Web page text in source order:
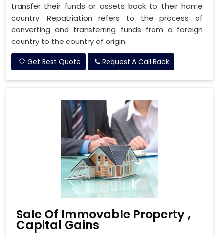
transfer their funds or assets back to their home
country. Repatriation refers to the process of
converting and transferring funds from a foreign
country to the country of origin.
Get Best Quote Request A Call Back
Sale Of Immovable Property ,
Capital Gains